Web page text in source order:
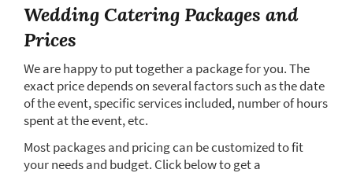
Wedding Catering Packages and
Prices
We are happy to put together a package for you. The
exact price depends on several factors such as the date
of the event, specific services included, number of hours
spent at the event, etc.
Most packages and pricing can be customized to fit
your needs and budget. Click below to get a